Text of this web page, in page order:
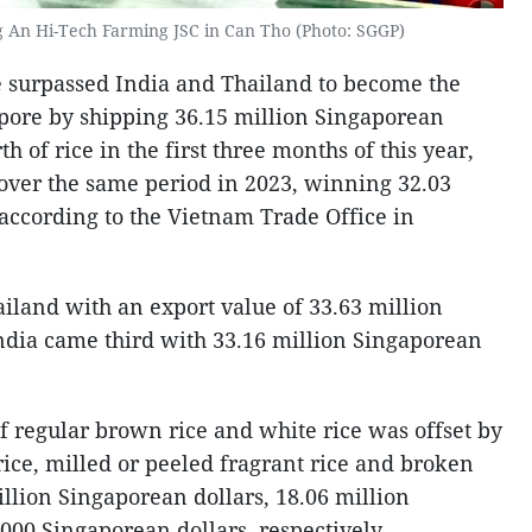
Hi-Tech Farming JSC in Can Tho (Photo: SGGP)
India and Thailand to become the
by shipping 36.15 million Singaporean
of rice in the first three months of this year,
the same period in 2023, winning 32.03
to the Vietnam Trade Office in
with an export value of 33.63 million
came third with 33.16 million Singaporean
regular brown rice and white rice was offset by
milled or peeled fragrant rice and broken
Singaporean dollars, 18.06 million